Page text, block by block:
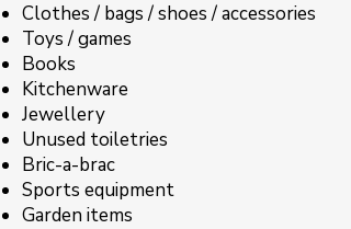
Clothes / bags / shoes / accessories
Toys / games
Books
Kitchenware
Jewellery
Unused toiletries
Bric-a-brac
Sports equipment
Garden items